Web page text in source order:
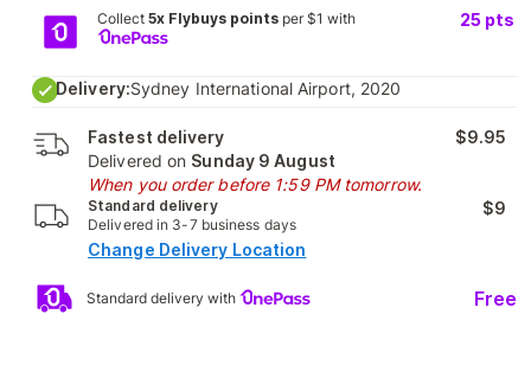
Collect 5x Flybuys pointsper $1 with 25 pts
Delivery:Sydney International Airport, 2020
Fastest delivery
Delivered on Sunday 9 August
When you order before 1:59 PM tomorrow.
$9.95
Standard delivery
Delivered in 3-7 business days
$9
Change Delivery Location
Standard delivery with Free